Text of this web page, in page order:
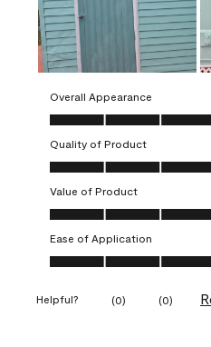
Overall Appearance
Overall Appearance, 5.0 out of
Quality of Product
Quality of Product, 5.0 out of 5
Value of Product
Value of Product, 5.0 out of 5
Ease of Application
Ease of Application, 5.0 out of
Helpful? (0) (0)